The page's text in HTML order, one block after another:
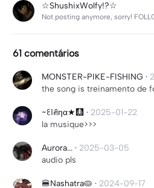
☆ShushixWolfy!?☆
Not posting anymore, sorry!
61 comentários
MONSTER-PIKE-FISHING ·
the song is treinamento de
~ꏂℓꋬηα★🩻 · 2025-01-22
la musique>>>
Aurora... · 2025-03-05
audio pls
🍔Nashatra🥧 · 2024-09-17